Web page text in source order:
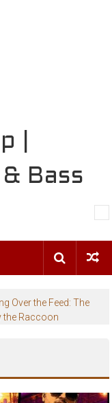
|
Bass
Over the Feed: The
the Raccoon